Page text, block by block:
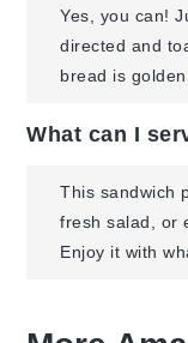
Yes, you can!
directed and
bread is
What can I
This sandwich
fresh salad, or
Enjoy it with